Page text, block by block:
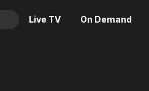
Live TV On Demand